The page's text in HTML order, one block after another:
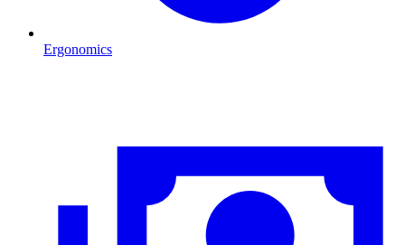
Ergonomics